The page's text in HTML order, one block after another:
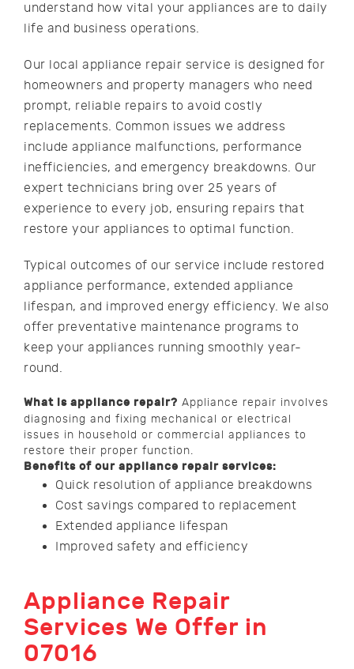
understand how vital your appliances are to daily
life and business operations.
Our local appliance repair service is designed for
homeowners and property managers who need
prompt, reliable repairs to avoid costly
replacements. Common issues we address
include appliance malfunctions, performance
inefficiencies, and emergency breakdowns. Our
expert technicians bring over 25 years of
experience to every job, ensuring repairs that
restore your appliances to optimal function.
Typical outcomes of our service include restored
appliance performance, extended appliance
lifespan, and improved energy efficiency. We also
offer preventative maintenance programs to
keep your appliances running smoothly year-
round.
What is appliance repair? Appliance repair involves
diagnosing and fixing mechanical or electrical
issues in household or commercial appliances to
restore their proper function.
Benefits of our appliance repair services:
Quick resolution of appliance breakdowns
Cost savings compared to replacement
Extended appliance lifespan
Improved safety and efficiency
Appliance Repair
Services We Offer in
07016